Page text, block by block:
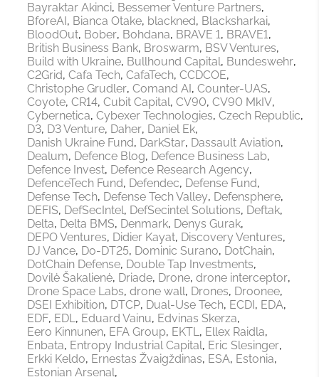
Bayraktar Akinci Bessemer Venture Partners
BforeAI
Bianca Otake blackned Blacksharkai
BloodOut Bober Bohdana BRAVE 1 BRAVE1
British Business Bank Broswarm BSV Ventures
Build with Ukraine Bullhound Capital Bundeswehr
C2Grid Cafa Tech CafaTech CCDCOE
Christophe Grudler Comand AI
Counter-UAS
Coyote CR14 Cubit Capital CV90 CV90 MkIV
Cybernetica Cybexer Technologies Czech Republic
D3 D3 Venture Daher Daniel Ek
Danish Ukraine Fund DarkStar Dassault Aviation
Dealum Defence Blog Defence Business Lab
Defence Invest Defence Research Agency
DefenceTech Fund Defendec Defense Fund
Defense Tech Defense Tech Valley Defensphere
DEFIS DefSecIntel DefSecintel Solutions Deftak
Delta Delta BMS Denmark Denys Gurak
DEPO Ventures Didier Kayat Discovery Ventures
DJ Vance Do-DT25 Dominic Surano DotChain
DotChain Defense Double Tap Investments
Dovilė Šakalienė Driade Drone drone interceptor
Drone Space Labs drone wall Drones Droonee
DSEI Exhibition DTCP Dual-Use Tech ECDI
EDA
EDF EDL Eduard Vainu Edvinas Skerza
Eero Kinnunen EFA Group EKTL Ellex Raidla
Enbata Entropy Industrial Capital Eric Slesinger
Erkki Keldo Ernestas Žvaigždinas ESA Estonia
Estonian Arsenal